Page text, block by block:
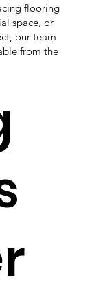
flooring
space, or
our team
from the